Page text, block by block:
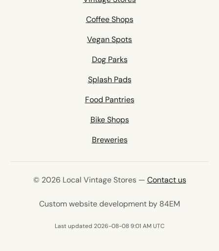
Coffee Shops
Vegan Spots
Dog Parks
Splash Pads
Food Pantries
Bike Shops
Breweries
© 2026 Local Vintage Stores — Contact us
Custom website development by 84EM(opens in
Last updated 2026-08-08 9:01 AM UTC